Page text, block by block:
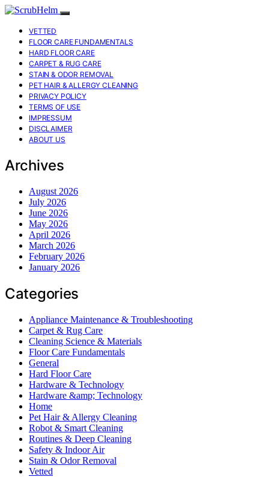
VETTED
FLOOR CARE FUNDAMENTALS
HARD FLOOR CARE
CARPET & RUG CARE
STAIN & ODOR REMOVAL
PET HAIR & ALLERGY CLEANING
PRIVACY POLICY
TERMS OF USE
IMPRESSUM
DISCLAIMER
ABOUT US
Archives
August 2026
July 2026
June 2026
May 2026
April 2026
March 2026
February 2026
January 2026
Categories
Appliance Maintenance & Troubleshooting
Carpet & Rug Care
Cleaning Science & Materials
Floor Care Fundamentals
General
Hard Floor Care
Hardware & Technology
Hardware &amp; Technology
Home
Pet Hair & Allergy Cleaning
Robot & Smart Cleaning
Routines & Deep Cleaning
Safety & Indoor Air
Stain & Odor Removal
Vetted